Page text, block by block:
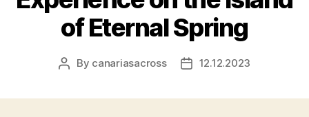
of Eternal Spring
Post
By canariasacross
Post12.12.2023